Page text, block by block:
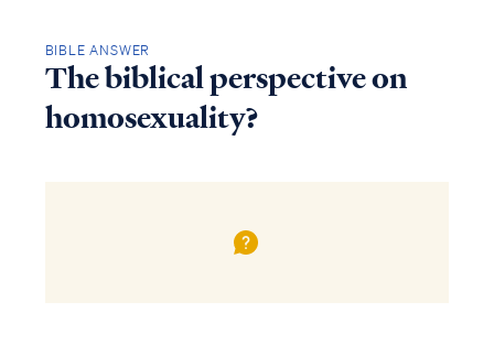
BIBLE ANSWER
The biblical perspective on
homosexuality?